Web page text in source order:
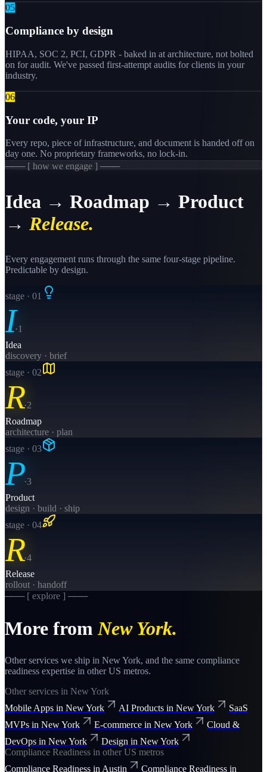
05
Compliance by design
HIPAA, SOC 2, PCI, GDPR - baked in at architecture, not bolted
on for audit. We've passed first-attempt audits for clients in your
industry.
06
Your code, your IP
Every repo, piece of infrastructure, and document is handed off on
day one. No proprietary frameworks, no lock-in.
─── [ how we engage ] ───
Idea → Roadmap → Product
→ Release.
Every engagement runs through the same four-stage pipeline.
Predictable by design.
stage · 01
I·1
Idea
discovery · brief
stage · 02
R·2
Roadmap
architecture · plan
stage · 03
P·3
Product
design · build · ship
stage · 04
R·4
Release
rollout · handoff
─── [ explore ] ───
More from New York.
Other services we ship in New York, and the same compliance
readiness expertise in other US metros.
Other services in New York
Mobile Apps in New York AI Products in New York
SaaS
MVPs in New York E-commerce in New York
Cloud &
DevOps in New York Design in New York
Compliance Readiness in other US metros
Compliance Readiness in Austin Compliance Readiness in